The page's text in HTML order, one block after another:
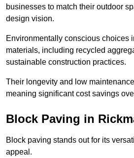
businesses to match their outdoor
design vision.
Environmentally conscious choices
materials, including recycled
sustainable construction practices.
Their longevity and low
meaning significant cost savings
Block Paving in
Block paving stands out for its
appeal.